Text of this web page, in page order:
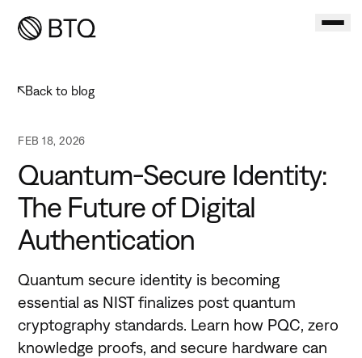
Back to blog
FEB 18, 2026
Quantum-Secure Identity:
The Future of Digital
Authentication
Quantum secure identity is becoming
essential as NIST finalizes post quantum
cryptography standards. Learn how PQC, zero
knowledge proofs, and secure hardware can